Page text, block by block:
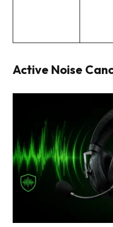
Active Noise